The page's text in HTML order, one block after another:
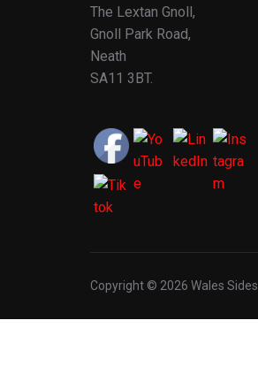
The Lextan Gnoll,
Gnoll Park Road,
Neath
SA11 3BT.
Copyright © 2026 Wales Sides